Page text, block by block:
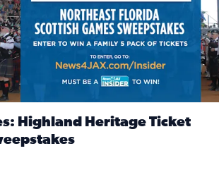
Highland Heritage Ticket